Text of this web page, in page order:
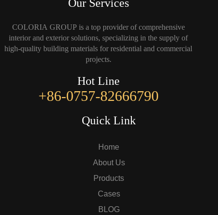
Our Services
COLORIA GROUP is a top provider of comprehensive
interior and exterior solutions, specializing in the supply of
high-quality building materials for residential and commercial
projects.
Hot Line
+86-0757-82666790
Quick Link
Home
About Us
Products
Cases
BLOG